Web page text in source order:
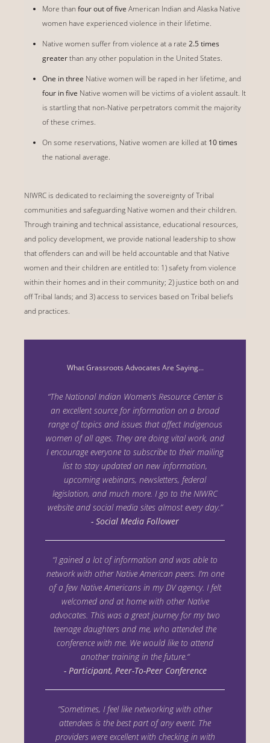
More than four out of five American Indian and Alaska Native
women have experienced violence in their lifetime.
Native women suffer from violence at a rate 2.5 times
greaterthan any other population in the United States.
One in three Native women will be raped in her lifetime, and
four in five Native women will be victims of a violent assault. It
is startling that non-Native perpetrators commit the majority
of these crimes.
On some reservations, Native women are killed at 10 times
the national average.
NIWRC is dedicated to reclaiming the sovereignty of Tribal
communities and safeguarding Native women and their children.
Through training and technical assistance, educational resources,
and policy development, we provide national leadership to show
that offenders can and will be held accountable and that Native
women and their children are entitled to: 1) safety from violence
within their homes and in their community; 2) justice both on and
off Tribal lands; and 3) access to services based on Tribal beliefs
and practices.
What Grassroots Advocates Are Saying...
“The National Indian Women’s Resource Center is
an excellent source for information on a broad
range of topics and issues that affect Indigenous
women of all ages. They are doing vitalwork, and
I encourage everyone to subscribe to their mailing
list to stay updated on new information,
upcoming webinars, newsletters, federal
legislation, and much more. I go to the NIWRC
website and social media sites almost every day.”
- Social Media Follower
“I gained a lot of information and was able to
network with other Native American peers. I’m one
of a few Native Americans in my DV agency. I felt
welcomed and at home with other Native
advocates. This was a great journey for my two
teenage daughters and me, who attended the
conference with me. We would like to attend
another training in the future.“
- Participant, Peer-To-Peer Conference
“Sometimes, I feel like networking with other
attendees is the best part of any event. The
providers were excellent with checking in with